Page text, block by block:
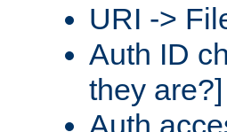
URI ->
Auth ID
they are?]
Auth